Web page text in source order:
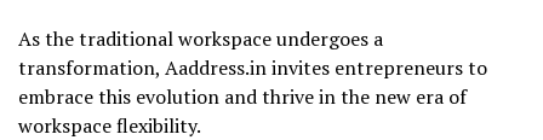
As the traditional workspace undergoes a
transformation, Aaddress.in invites entrepreneurs to
embrace this evolution and thrive in the new era of
workspace flexibility.